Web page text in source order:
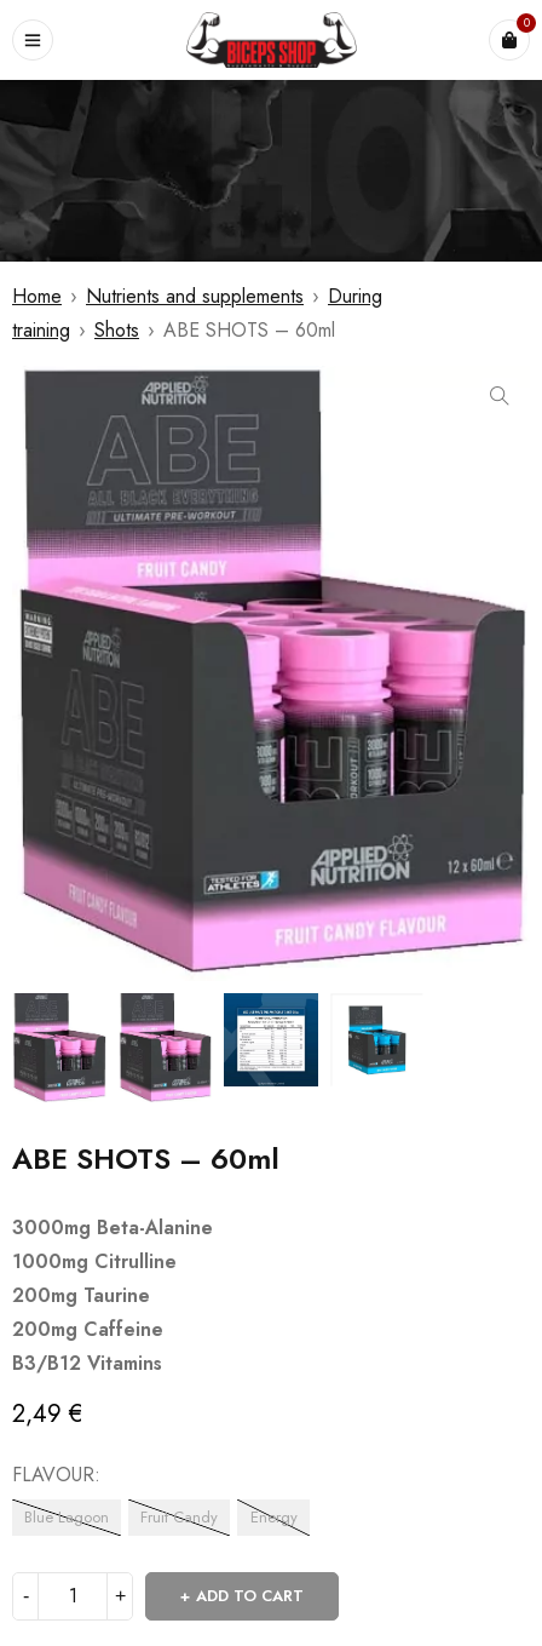
0
Home › Nutrients and supplements › During
training › Shots › ABE SHOTS – 60ml
ABE SHOTS – 60ml
3000mg Beta-Alanine
1000mg Citrulline
200mg Taurine
200mg Caffeine
B3/B12 Vitamins
2,49€
FLAVOUR
Blue Lagoon Fruit Candy Energy
ADD TO CART